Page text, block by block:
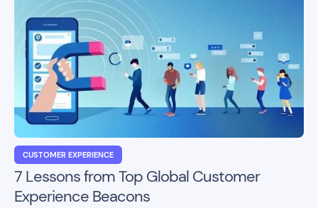
CUSTOMER EXPERIENCE
7 Lessons from Top Global Customer
Experience Beacons